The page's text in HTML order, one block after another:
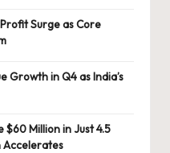
Surge as Core
Growth in Q4 as India’s
$60 Million in Just 4.5
Accelerates